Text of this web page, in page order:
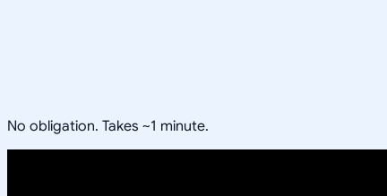
No obligation. Takes ~1 minute.